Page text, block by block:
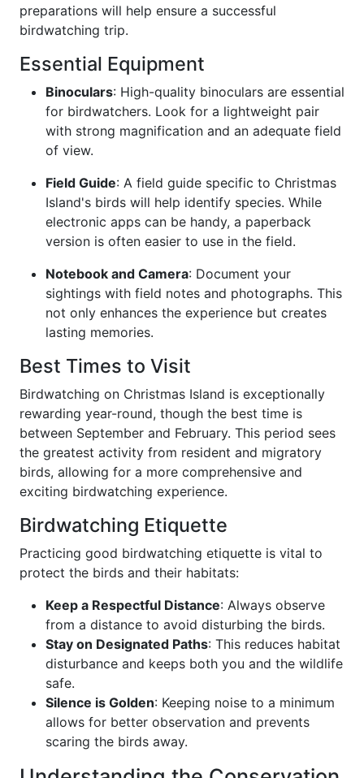
preparations will help ensure a successful
birdwatching trip.
Essential Equipment
Binoculars: High-quality binoculars are essential
for birdwatchers. Look for a lightweight pair
with strong magnification and an adequate field
of view.
Field Guide: A field guide specific to Christmas
Island's birds will help identify species. While
electronic apps can be handy, a paperback
version is often easier to use in the field.
Notebook and Camera: Document your
sightings with field notes and photographs. This
not only enhances the experience but creates
lasting memories.
Best Times to Visit
Birdwatching on Christmas Island is exceptionally
rewarding year-round, though the best time is
between September and February. This period sees
the greatest activity from resident and migratory
birds, allowing for a more comprehensive and
exciting birdwatching experience.
Birdwatching Etiquette
Practicing good birdwatching etiquette is vital to
protect the birds and their habitats:
Keep a Respectful Distance: Always observe
from a distance to avoid disturbing the birds.
Stay on Designated Paths: This reduces habitat
disturbance and keeps both you and the wildlife
safe.
Silence is Golden: Keeping noise to a minimum
allows for better observation and prevents
scaring the birds away.